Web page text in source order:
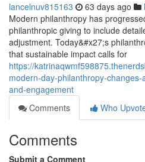
lancelnuv815163 63 days ago
Modern philanthropy has
philanthropic giving to include
adjustment. Today&#x27;s
that sustainable impact calls for
https://
modern-day-philanthropy-
and-engagement
Comments
Who
Comments
Submit a Comment